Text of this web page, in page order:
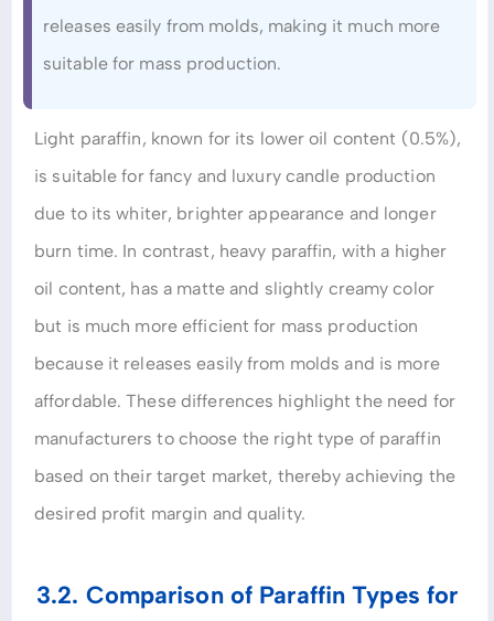
releases easily from molds, making it much more
suitable for mass production.
Light paraffin, known for its lower oil content (0.5%),
is suitable for fancy and luxury candle production
due to its whiter, brighter appearance and longer
burn time. In contrast, heavy paraffin, with a higher
oil content, has a matte and slightly creamy color
but is much more efficient for mass production
because it releases easily from molds and is more
affordable. These differences highlight the need for
manufacturers to choose the right type of paraffin
based on their target market, thereby achieving the
desired profit margin and quality.
3.2. Comparison of Paraffin Types for